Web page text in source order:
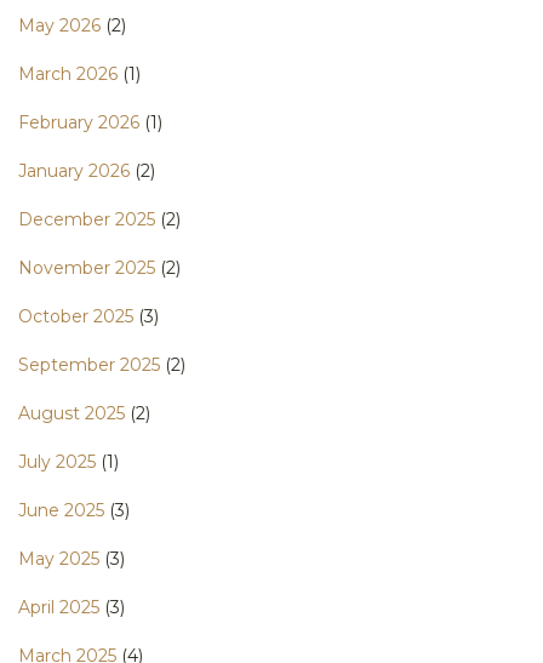
May 2026 (2)
March 2026 (1)
February 2026 (1)
January 2026 (2)
December 2025 (2)
November 2025 (2)
October 2025 (3)
September 2025 (2)
August 2025 (2)
July 2025 (1)
June 2025 (3)
May 2025 (3)
April 2025 (3)
March 2025 (4)